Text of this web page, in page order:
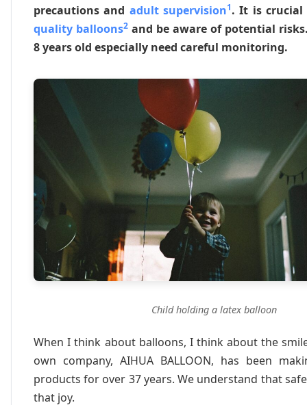
precautions and adult supervision1. It is
quality balloons2 and be aware of potential
8 years old especially need careful monitoring.
Child holding a latex balloon
When I think about balloons, I think about the
own company, AIHUA BALLOON, has been
products for over 37 years. We understand that
that joy.